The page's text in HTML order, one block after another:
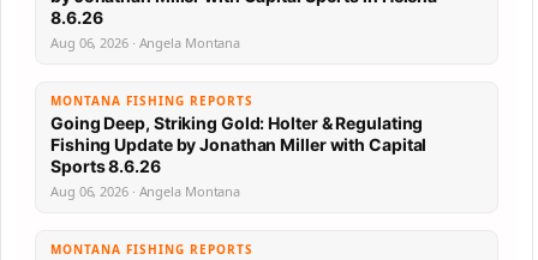
8.6.26
Aug 06, 2026 · Angela Montana
MONTANA FISHING REPORTS
Going Deep, Striking Gold: Holter & Regulating
Fishing Update by Jonathan Miller with Capital
Sports 8.6.26
Aug 06, 2026 · Angela Montana
MONTANA FISHING REPORTS